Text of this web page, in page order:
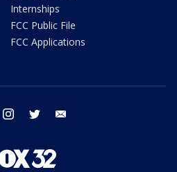
Internships
FCC Public File
FCC Applications
facebook instagram twitter